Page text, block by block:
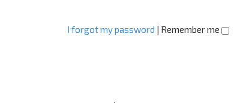
I forgot my password | Remember me